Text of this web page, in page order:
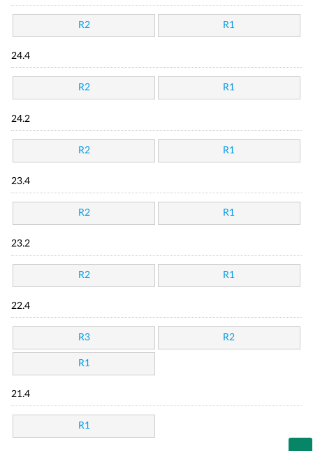
R2 R1
24.4
R2 R1
24.2
R2 R1
23.4
R2 R1
23.2
R2 R1
22.4
R3 R2
R1
21.4
R1